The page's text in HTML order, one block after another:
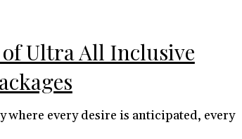
Ultra All Inclusive
where every desire is anticipated, every